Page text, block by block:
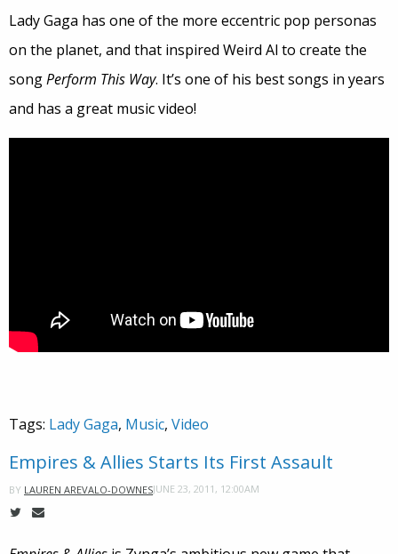
Lady Gaga has one of the more eccentric pop personas
on the planet, and that inspired Weird Al to create the
songPerform This Way. It’s one of his best songs in years
and has a great music video!
Tags: Lady Gaga, Music, Video
Empires & Allies Starts Its First Assault
BY LAUREN AREVALO-DOWNESJUNE 23, 2011, 12:00AM